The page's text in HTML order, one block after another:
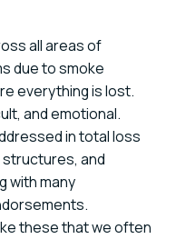
all areas of
due to smoke
everything is lost.
and emotional.
in total loss
and
with many
these that we often